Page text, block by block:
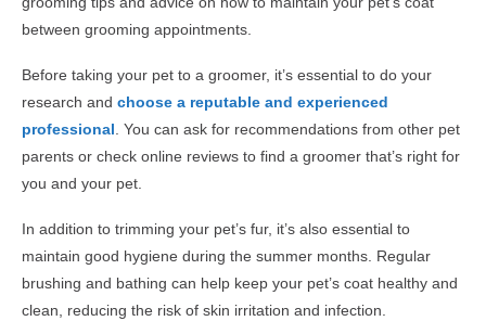
between grooming appointments.
Before taking your pet to a groomer, it’s essential to do your
research and choose a reputable and experienced
professional . You can ask for recommendations from other pet
parents or check online reviews to find a groomer that’s right for
you and your pet.
In addition to trimming your pet’s fur, it’s also essential to
maintain good hygiene during the summer months. Regular
brushing and bathing can help keep your pet’s coat healthy and
clean, reducing the risk of skin irritation and infection.